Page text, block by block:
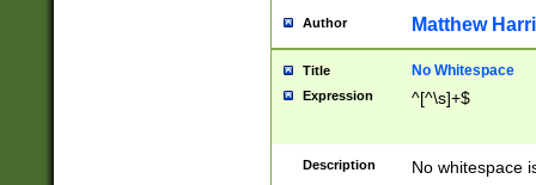
Author Matthew
Title No Whitespace
Expression ^[^\s]+$
Description No whitespace